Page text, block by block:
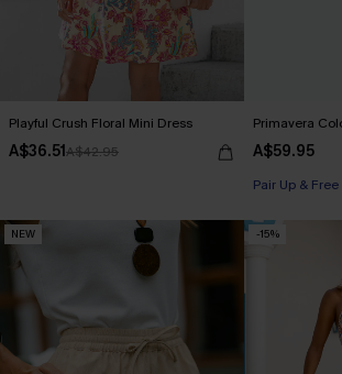
Playful Crush Floral Mini Dress
A$36.51A$42.95
Primavera
A$59.95
Pair Up & Free
NEW -15%